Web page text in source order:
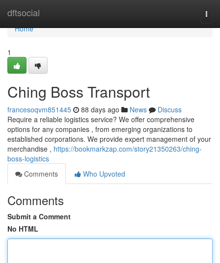
dftsocial
Home
Home
1
Ching Boss Transport
francesoqvm851445 88 days ago News
Discuss
Require a reliable logistics service? We offer comprehensive
options for any companies , from emerging organizations to
established corporations. We provide expert management of your
merchandise , https://bookmarkzap.com/story21350263/ching-
boss-logistics
Comments
Who Upvoted
Comments
Submit a Comment
No HTML